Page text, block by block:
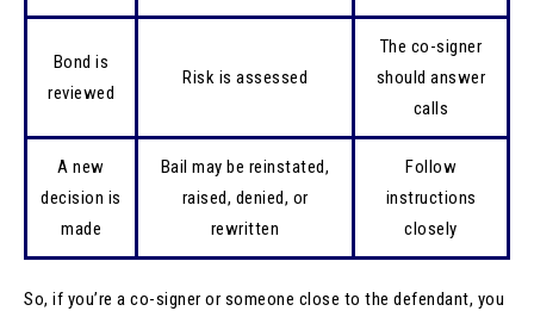
Bond is
reviewed
Risk is assessed
The co-signer
should answer
calls
A new
decision is
made
Bail may be reinstated,
raised, denied, or
rewritten
Follow
instructions
closely
So, if you’re a co-signer or someone close to the defendant, you